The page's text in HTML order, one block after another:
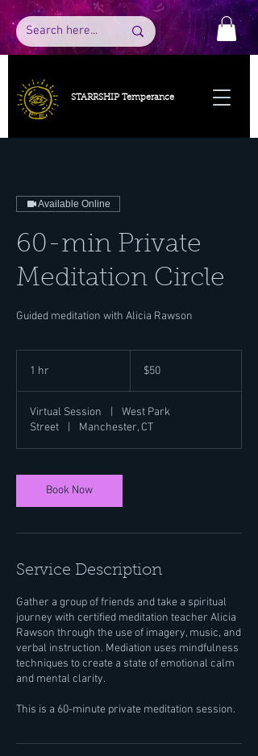
STARRSHIP Temperance
Available Online
60-min Private
Meditation Circle
Guided meditation with Alicia Rawson
1 hr
dollars
$50
Virtual Session
West Park
Street
Manchester, CT
Book Now
Service Description
Gather a group of friends and take a spiritual
journey with certified meditation teacher Alicia
Rawson through the use of imagery, music, and
verbal instruction. Mediation uses mindfulness
techniques to create a state of emotional calm
and mental clarity.
This is a 60-minute private meditation session.